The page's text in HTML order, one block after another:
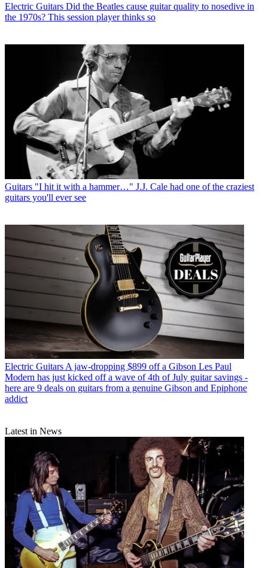
Electric Guitars Did the Beatles cause guitar quality to nosedive in
the 1970s? This session player thinks so
Guitars "I hit it with a hammer…" J.J. Cale had one of the craziest
guitars you'll ever see
Electric GuitarsA jaw-dropping $899 off a Gibson Les Paul
Modern has just kicked off a wave of 4th of July guitar savings -
here are 9 deals on guitars from a genuine Gibson and Epiphone
addict
Latest in News